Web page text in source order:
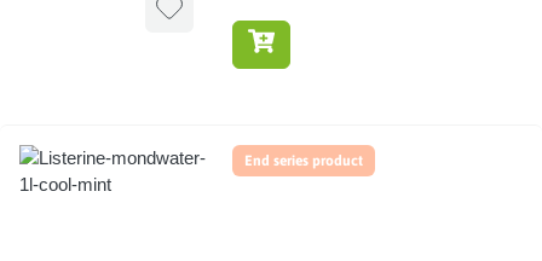
End series product